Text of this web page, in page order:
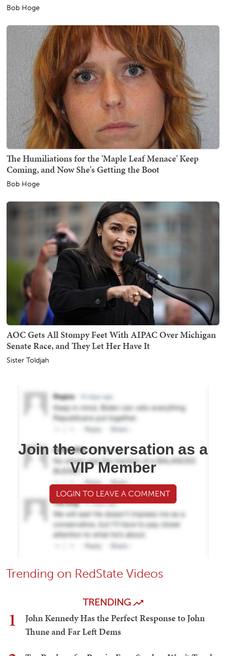
Bob Hoge
The Humiliations for the 'Maple Leaf Menace' Keep
Coming, and Now She's Getting the Boot
Bob Hoge
AOC Gets All Stompy Feet With AIPAC Over Michigan
Senate Race, and They Let Her Have It
Sister Toldjah
Join the conversation as a
VIP Member
LOGIN TO LEAVE A COMMENT
Trending on RedState Videos
TRENDING
1
John Kennedy Has the Perfect Response to John
Thune and Far Left Dems